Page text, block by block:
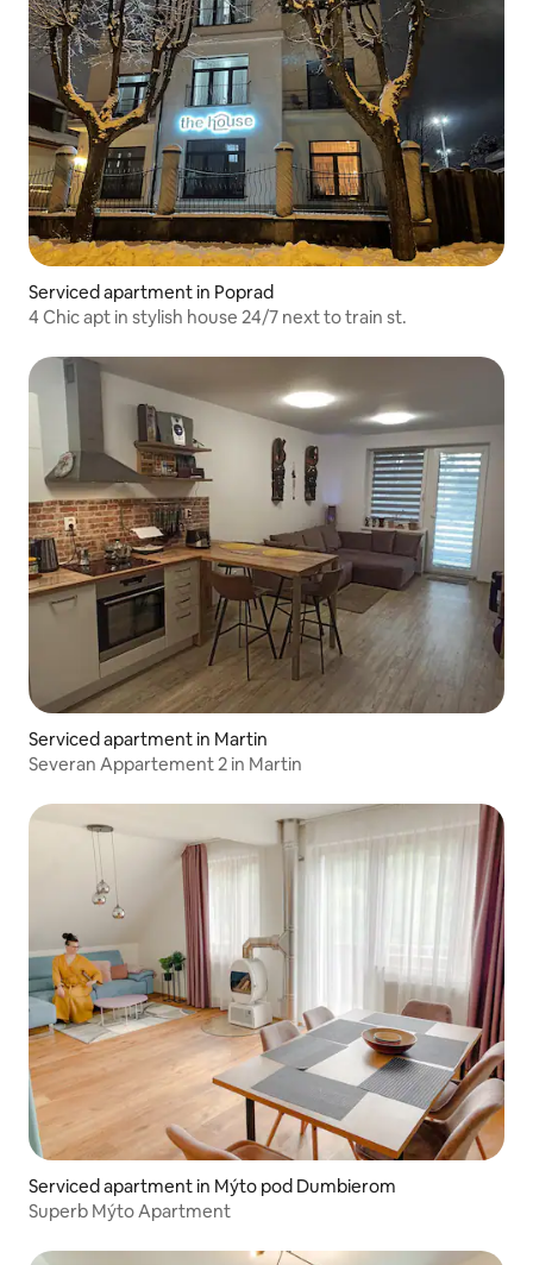
Serviced apartment in Poprad
4 Chic apt in stylish house 24/7 next to train st.
Serviced apartment in Martin
Severan Appartement 2 in Martin
Serviced apartment in Mýto pod Dumbierom
Superb Mýto Apartment